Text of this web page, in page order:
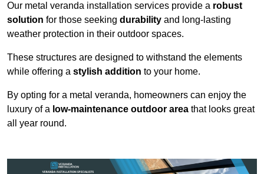
Our metal veranda installation services provide a robust
solution for those seeking durability and long-lasting
weather protection in their outdoor spaces.
These structures are designed to withstand the elements
while offering a stylish addition to your home.
By opting for a metal veranda, homeowners can enjoy the
luxury of a low-maintenance outdoor area that looks great
all year round.